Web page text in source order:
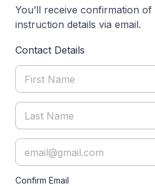
You’ll receive confirmation
instruction details via email.
Contact Details
Confirm Email